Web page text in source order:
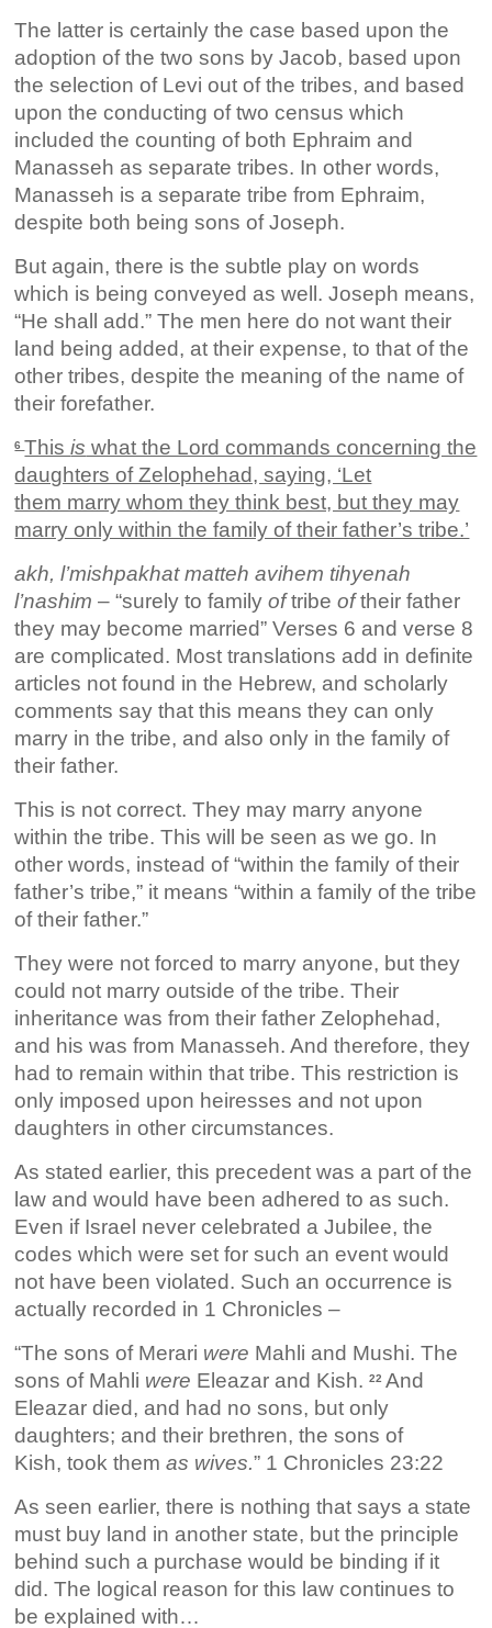
The latter is certainly the case based upon the
adoption of the two sons by Jacob, based upon
the selection of Levi out of the tribes, and based
upon the conducting of two census which
included the counting of both Ephraim and
Manasseh as separate tribes. In other words,
Manasseh is a separate tribe from Ephraim,
despite both being sons of Joseph.
But again, there is the subtle play on words
which is being conveyed as well. Joseph means,
“He shall add.” The men here do not want their
land being added, at their expense, to that of the
other tribes, despite the meaning of the name of
their forefather.
6Thisis what the Lord commands concerning the
daughters of Zelophehad, saying, ‘Let
them marry whom they think best, but they may
marry only within the family of their father’s tribe.’
akh, l’mishpakhat matteh avihem tihyenah
l’nashim – “surely to familyoftribeoftheir father
they may become married” Verses 6 and verse 8
are complicated. Most translations add in definite
articles not found in the Hebrew, and scholarly
comments say that this means they can only
marry in the tribe, and also only in the family of
their father.
This is not correct. They may marry anyone
within the tribe. This will be seen as we go. In
other words, instead of “within the family of their
father’s tribe,” it means “within a family of the tribe
of their father.”
They were not forced to marry anyone, but they
could not marry outside of the tribe. Their
inheritance was from their father Zelophehad,
and his was from Manasseh. And therefore, they
had to remain within that tribe. This restriction is
only imposed upon heiresses and not upon
daughters in other circumstances.
As stated earlier, this precedent was a part of the
law and would have been adhered to as such.
Even if Israel never celebrated a Jubilee, the
codes which were set for such an event would
not have been violated. Such an occurrence is
actually recorded in 1 Chronicles –
“The sons of Merari were Mahli and Mushi. The
sons of Mahli were Eleazar and Kish.22 And
Eleazar died, and had no sons, but only
daughters; and their brethren, the sons of
Kish, took themas wives.” 1 Chronicles 23:22
As seen earlier, there is nothing that says a state
must buy land in another state, but the principle
behind such a purchase would be binding if it
did. The logical reason for this law continues to
be explained with…